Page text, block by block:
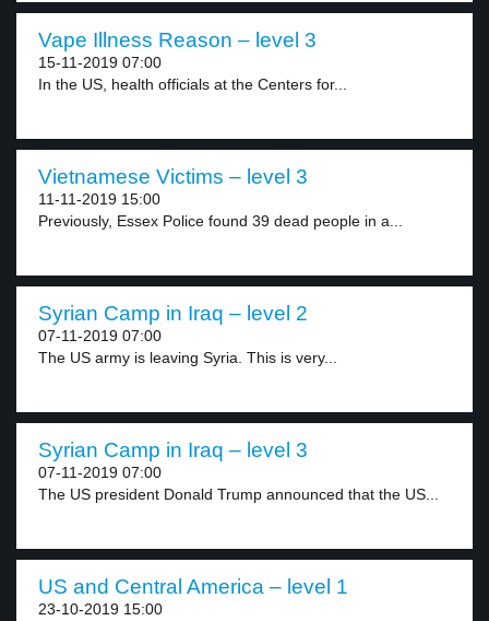
Vape Illness Reason – level 3
15-11-2019 07:00
In the US, health officials at the Centers for...
Vietnamese Victims – level 3
11-11-2019 15:00
Previously, Essex Police found 39 dead people in a...
Syrian Camp in Iraq – level 2
07-11-2019 07:00
The US army is leaving Syria. This is very...
Syrian Camp in Iraq – level 3
07-11-2019 07:00
The US president Donald Trump announced that the US...
US and Central America – level 1
23-10-2019 15:00